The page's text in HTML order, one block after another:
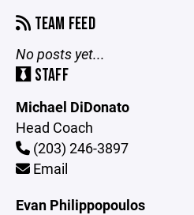
TEAM FEED
No posts yet...
STAFF
Michael DiDonato
Head Coach
(203) 246-3897
Email
Evan Philippopoulos